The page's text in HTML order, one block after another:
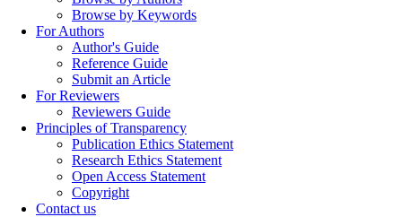
Browse by Keywords
For Authors
Author's Guide
Reference Guide
Submit an Article
For Reviewers
Reviewers Guide
Principles of Transparency
Publication Ethics Statement
Research Ethics Statement
Open Access Statement
Copyright
Contact us